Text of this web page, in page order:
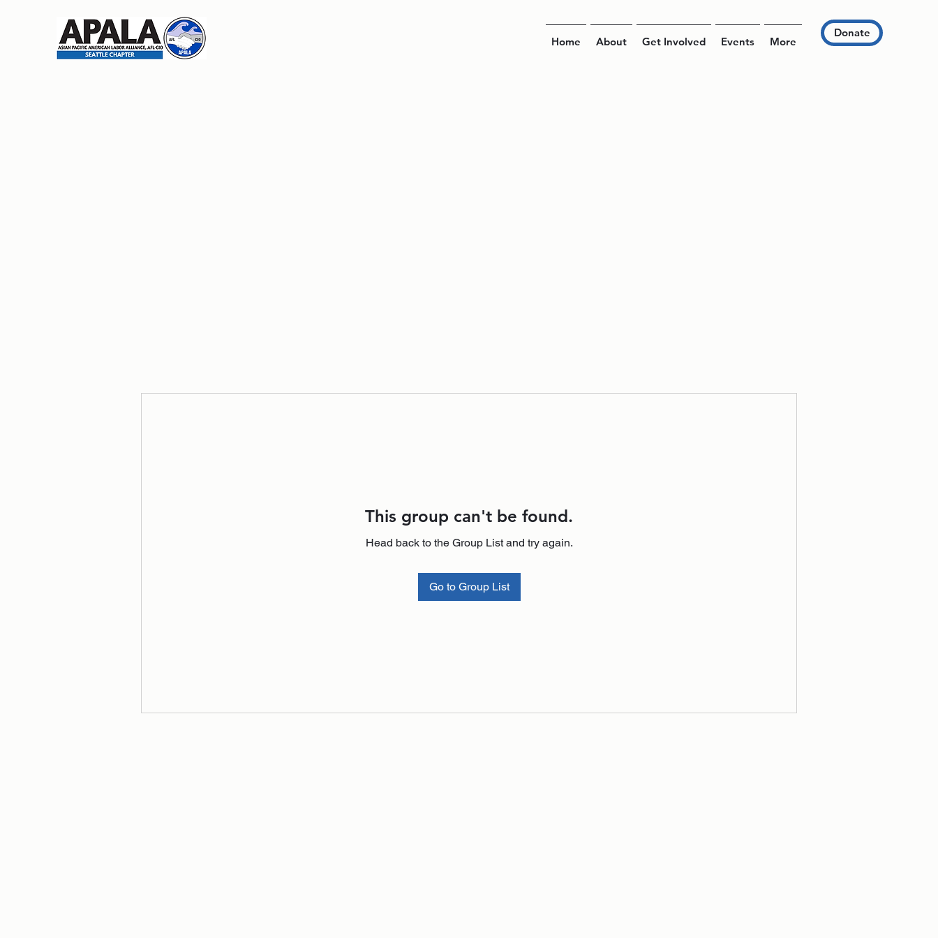
Home About Get Involved Events More
Donate
This group can't be found.
Head back to the Group List and try again.
Go to Group List